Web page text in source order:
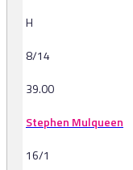
H
8/14
39.00
Stephen Mulqueen
16/1